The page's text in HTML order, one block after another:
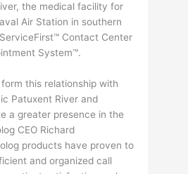
the medical facility for
Air Station in southern
Contact Center
System™.
this relationship with
Patuxent River and
a greater presence in the
CEO Richard
products have proven to
and organized call